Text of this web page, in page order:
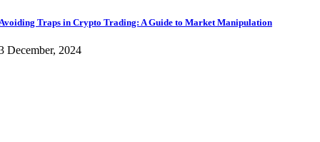
Traps in Crypto Trading: A Guide to Market Manipulation
December, 2024